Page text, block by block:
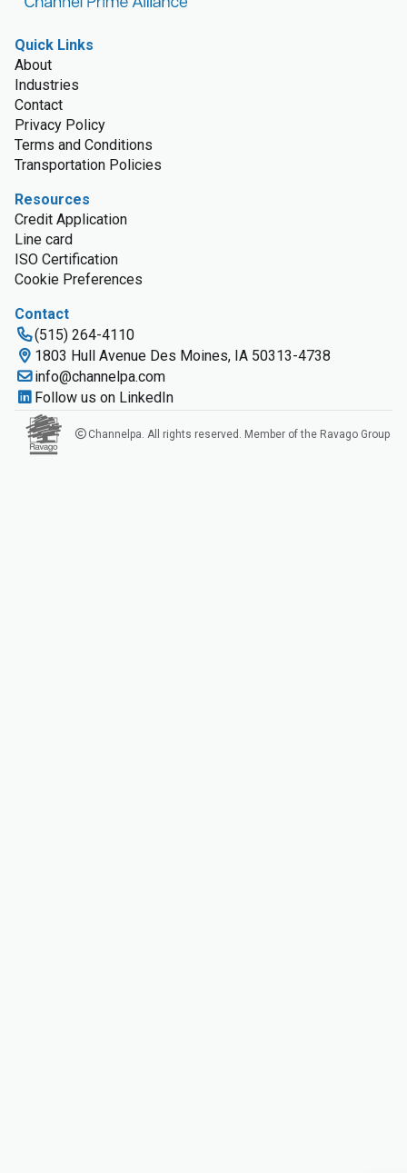
Quick Links
About
Industries
Contact
Privacy Policy
Terms and Conditions
Transportation Policies
Resources
Credit Application
Line card
ISO Certification
Cookie Preferences
Contact
(515) 264-4110
1803 Hull Avenue Des Moines, IA 50313-4738
info@channelpa.com
Follow us on LinkedIn
Channelpa. All rights reserved. Member of the Ravago Group